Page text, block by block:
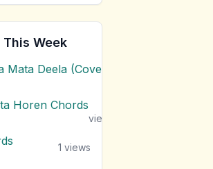
This Week
Mata Deela (Cover) Chords
Horen Chords
views
1 views